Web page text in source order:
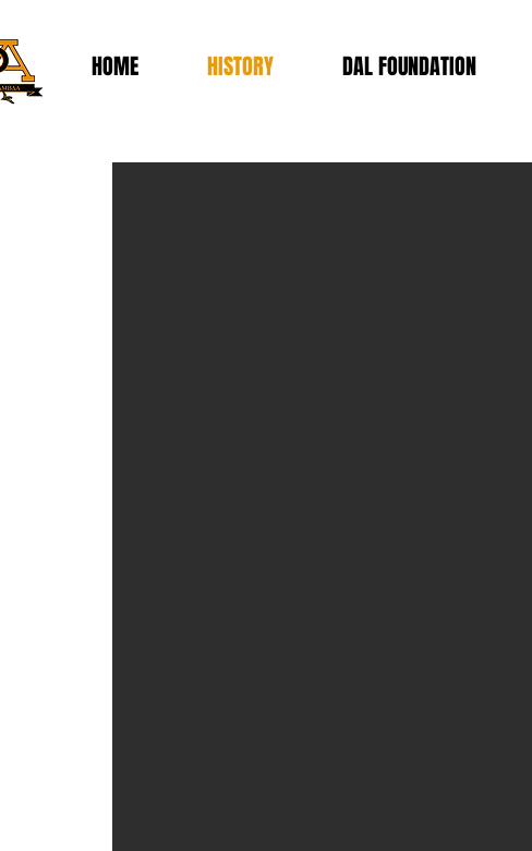
HOME HISTORY DAL FOUNDATION